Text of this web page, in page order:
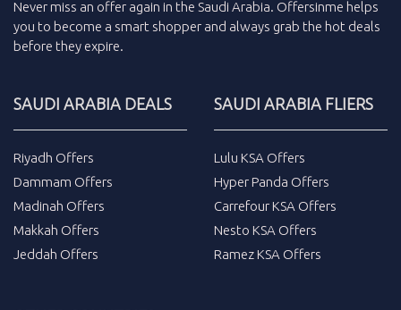
Never miss an offer again in the Saudi Arabia. Offersinme helps
you to become a smart shopper and always grab the hot deals
before they expire.
SAUDI ARABIA DEALS
Riyadh Offers
Dammam Offers
Madinah Offers
Makkah Offers
Jeddah Offers
SAUDI ARABIA FLIERS
Lulu KSA Offers
Hyper Panda Offers
Carrefour KSA Offers
Nesto KSA Offers
Ramez KSA Offers